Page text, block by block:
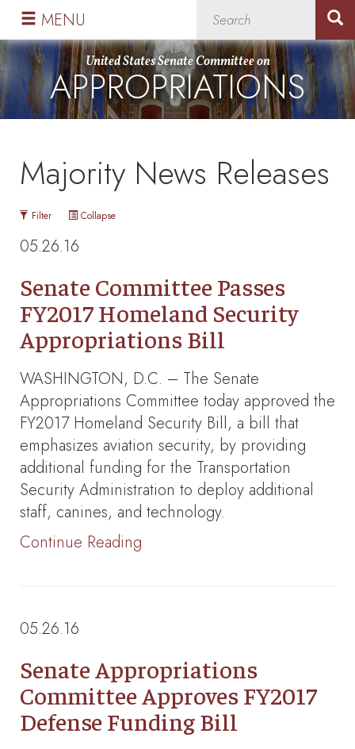
Skip
primary
navigation
Skip
content
United States Senate Committee on
APPROPRIATIONS
MENU
Majority News Releases
Filter Collapse
05.26.16
Senate Committee Passes
FY2017 Homeland Security
Appropriations Bill
WASHINGTON, D.C. – The Senate
Appropriations Committee today approved the
FY2017 Homeland Security Bill, a bill that
emphasizes aviation security, by providing
additional funding for the Transportation
Security Administration to deploy additional
staff, canines, and technology.
Continue Reading
05.26.16
Senate Appropriations
Committee Approves FY2017
Defense Funding Bill